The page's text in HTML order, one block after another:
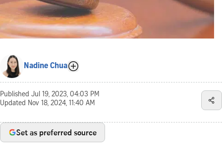
Nadine Chua
Published Jul 19, 2023, 04:03 PM
Updated Nov 18, 2024, 11:40 AM
Set as preferred source